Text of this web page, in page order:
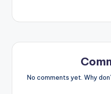
No comments yet. Why